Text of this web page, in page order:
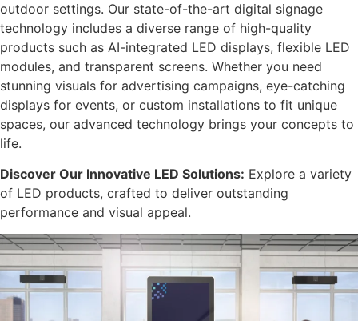
outdoor settings. Our state-of-the-art digital signage
technology includes a diverse range of high-quality
products such as AI-integrated LED displays, flexible LED
modules, and transparent screens. Whether you need
stunning visuals for advertising campaigns, eye-catching
displays for events, or custom installations to fit unique
spaces, our advanced technology brings your concepts to
life.
Discover Our Innovative LED Solutions: Explore a variety
of LED products, crafted to deliver outstanding
performance and visual appeal.